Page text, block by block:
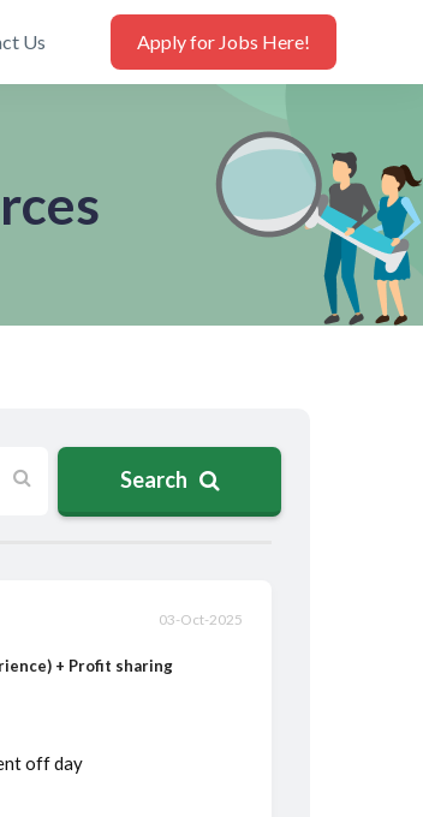
Us Apply for Jobs Here!
Search
03-Oct-2025
+ Profit sharing
off day